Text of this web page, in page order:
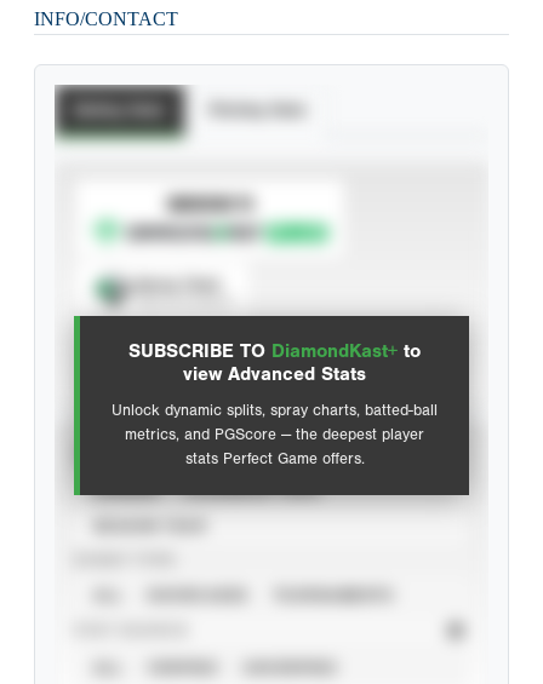
INFO/CONTACT
SUBSCRIBE TO DiamondKast+ to
view Advanced Stats
Unlock dynamic splits, spray charts, batted-ball
metrics, and PGScore — the deepest player
stats Perfect Game offers.
SUBSCRIBE TO
Advanced Statistics